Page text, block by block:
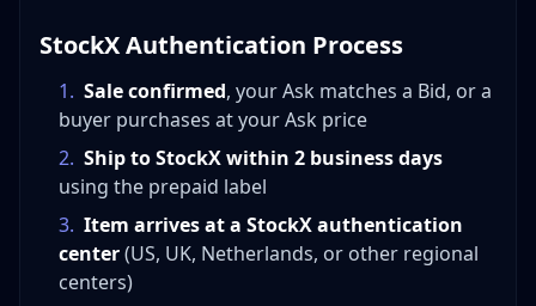
StockX Authentication Process
1. Sale confirmed, your Ask matches a Bid, or a
buyer purchases at your Ask price
2. Ship to StockX within 2 business days
using the prepaid label
3. Item arrives at a StockX authentication
center(US, UK, Netherlands, or other regional
centers)